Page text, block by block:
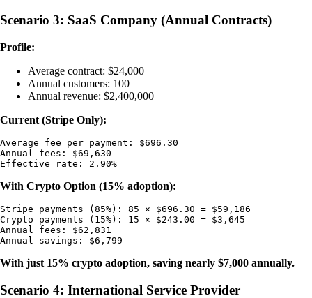
Scenario 3: SaaS Company (Annual Contracts)
Profile:
Average contract: $24,000
Annual customers: 100
Annual revenue: $2,400,000
Current (Stripe Only):
Average fee per payment: $696.30
Annual fees: $69,630
With Crypto Option (15% adoption):
Stripe payments (85%): 85 × $696.30 = $59,186
Crypto payments (15%): 15 × $243.00 = $3,645
Annual fees: $62,831
With just 15% crypto adoption, saving nearly $7,000 annually.
Scenario 4: International Service Provider